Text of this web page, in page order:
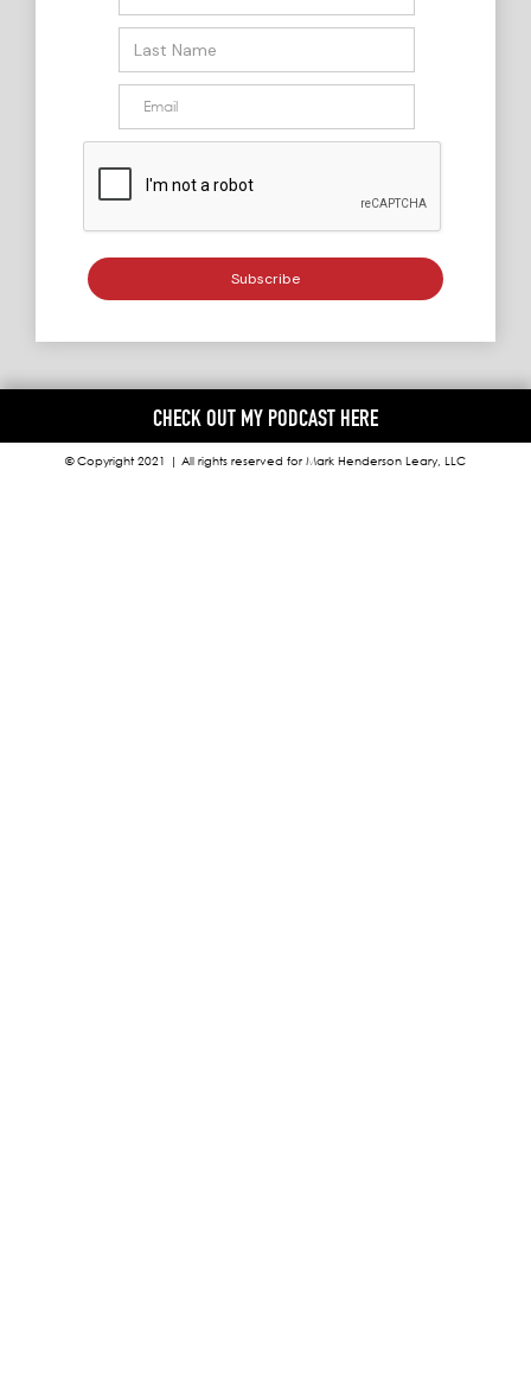
CHECK OUT MY PODCAST HERE
© Copyright 2021 | All rights reserved for Mark Henderson Leary, LLC